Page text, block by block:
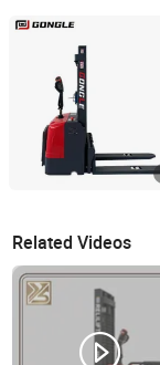
Hebei Gongle
Hebei, China
Related Videos